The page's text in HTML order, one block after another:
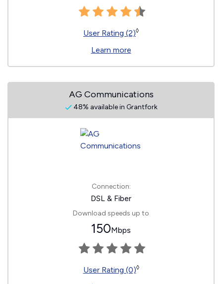
User Rating (2)◊
Learn more
AG Communications
48% available in Grantfork
Connection:
DSL & Fiber
Download speeds up to
150Mbps
User Rating (0)◊